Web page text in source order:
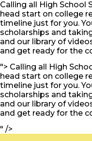
Calling all High School
head start on college
timeline just for you.
scholarships and
and our library of
and get ready for the
"> Calling all High
head start on college
timeline just for you.
scholarships and
and our library of
and get ready for the
" />